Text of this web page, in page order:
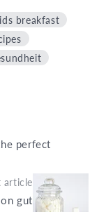
breakfast
perfect
article
gut